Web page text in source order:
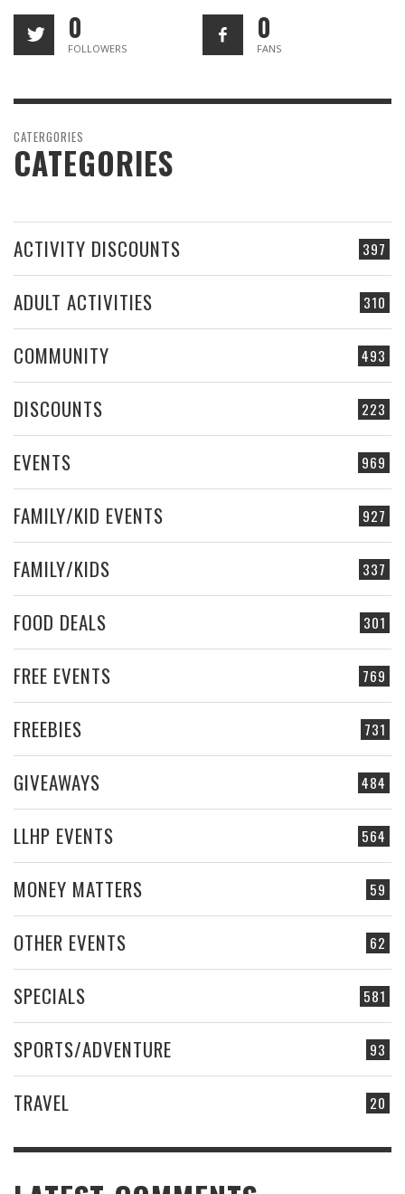
0
FOLLOWERS
0
FANS
CATERGORIES
CATEGORIES
397
ACTIVITY DISCOUNTS
310
ADULT ACTIVITIES
493
COMMUNITY
223
DISCOUNTS
969
EVENTS
927
FAMILY/KID EVENTS
337
FAMILY/KIDS
301
FOOD DEALS
769
FREE EVENTS
731
FREEBIES
484
GIVEAWAYS
564
LLHP EVENTS
59
MONEY MATTERS
62
OTHER EVENTS
581
SPECIALS
93
SPORTS/ADVENTURE
20
TRAVEL